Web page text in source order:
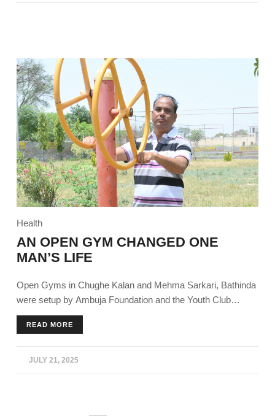
encouraging the consumption of fresh vegetables and the
Health
AN OPEN GYM CHANGED ONE
MAN’S LIFE
Open Gyms in Chughe Kalan and Mehma Sarkari, Bathinda
were setup by Ambuja Foundation and the Youth Club
encouraging community members to try the installed
outdoor equipment and get fit. Physical fitness was
encouraged amongst community members to improve
lifestyle habits and be more fit.
READ MORE
JULY 21, 2025